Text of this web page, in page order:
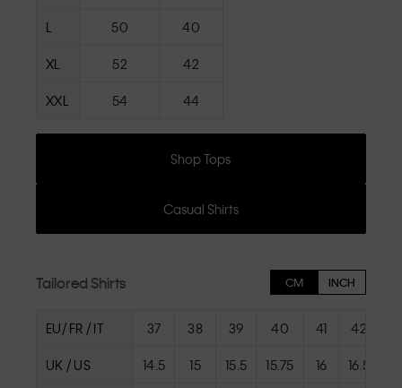
L 50 40
XL 52 42
XXL 54 44
Shop Tops
Casual Shirts
Tailored Shirts CM INCH
EU/ FR / IT 37 38 39 40 41 42
UK / US 14.5 15 15.5 15.75 16 16.5